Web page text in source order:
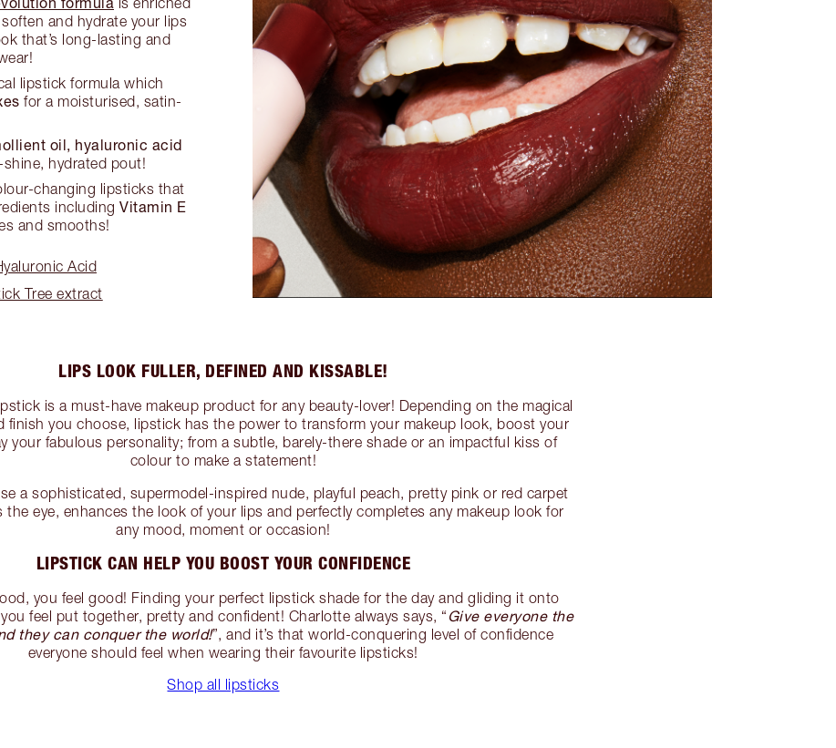
and hydrate your lips
that’s long-lasting and
lipstick formula which
for a moisturised, satin-
oil, hyaluronic acid
hydrated pout!
changing lipsticks that
includingVitamin E
and smooths!
Acid
Tree extract
LIPS LOOK FULLER, DEFINED AND KISSABLE!
is a must-have makeup product for any beauty-lover! Depending on the magical
finish you choose, lipstick has the power to transform your makeup look, boost your
your fabulous personality; from a subtle, barely-there shade or an impactful kiss of
colour to make a statement!
a sophisticated, supermodel-inspired nude, playful peach, pretty pink or red carpet
the eye, enhances the look of your lips and perfectly completes any makeup look for
any mood, moment or occasion!
LIPSTICK CAN HELP YOU BOOST YOUR CONFIDENCE
you feel good! Finding your perfect lipstick shade for the day and gliding it onto
feel put together, pretty and confident! Charlotte always says, “ Give everyone the
they can conquer the world!”, and it’s that world-conquering level of confidence
everyone should feel when wearing their favourite lipsticks!
Shop all lipsticks